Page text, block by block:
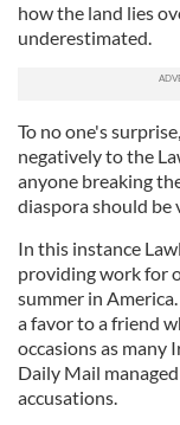
how the land lies
underestimated.
To no one's
negatively to the
anyone breaking
diaspora should be
In this instance
providing work for
summer in
a favor to a friend
occasions as many
Daily Mail
accusations.